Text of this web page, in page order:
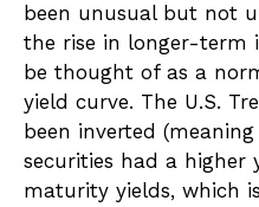
been unusual but not
the rise in longer-term
be thought of as a
yield curve. The U.S.
been inverted
securities had a higher
maturity yields, which